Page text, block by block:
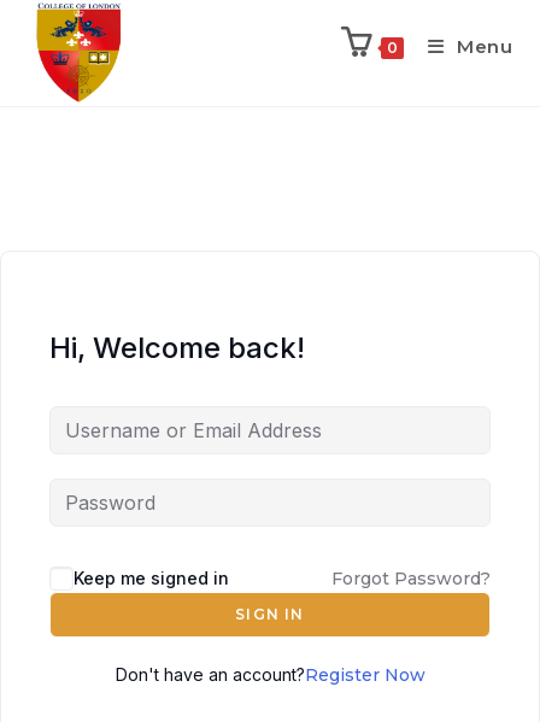
0 Menu
Hi, Welcome back!
Keep me signed in Forgot Password?
SIGN IN
Don't have an account?Register Now